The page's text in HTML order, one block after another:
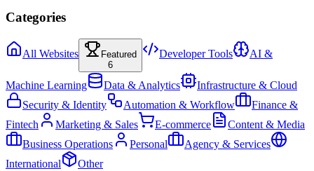
Categories
All Websites
Featured
6
Developer Tools AI &
Machine Learning Data & Analytics
Infrastructure & Cloud
Security & Identity
Automation & Workflow
Finance &
Fintech
Marketing & Sales E-commerce
Content & Media
Business Operations
Personal
Agency & Services
International
Other